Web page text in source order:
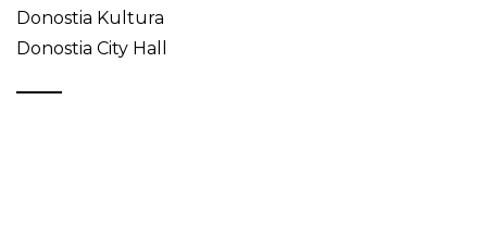
Donostia Kultura
Donostia City Hall